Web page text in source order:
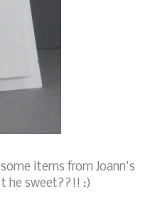
items from Joann's
he sweet??!! :)